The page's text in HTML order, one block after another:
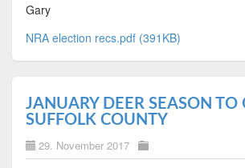
Gary
NRA election recs.pdf (391KB)
JANUARY DEER SEASON TO
SUFFOLK COUNTY
29. November 2017